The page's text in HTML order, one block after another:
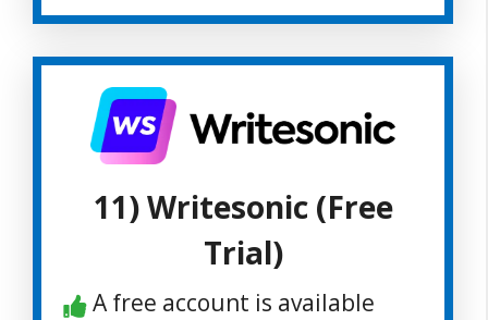
11) Writesonic (Free
Trial)
A free account is available